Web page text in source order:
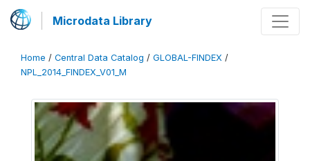
Microdata Library
Home / Central Data Catalog / GLOBAL-FINDEX /
NPL_2014_FINDEX_V01_M